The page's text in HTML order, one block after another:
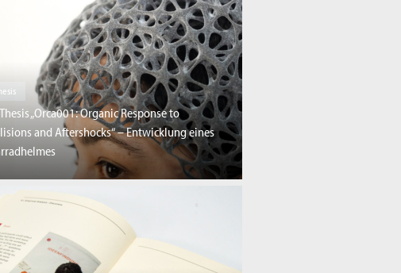
„Orca001: Organic Response to
and Aftershocks“ – Entwicklung eines